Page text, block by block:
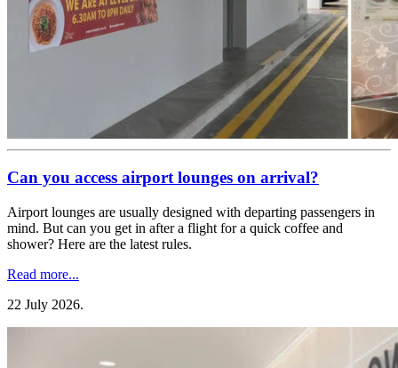
Can you access airport lounges on arrival?
Airport lounges are usually designed with departing passengers in
mind. But can you get in after a flight for a quick coffee and
shower? Here are the latest rules.
Read more...
22 July 2026.